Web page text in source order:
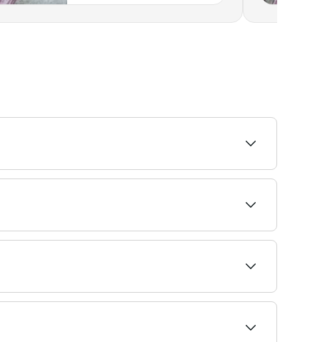
more tenderness. If the pressure feels too
therapists near you on Fresha.
the soft tissues. Deeper than a classic